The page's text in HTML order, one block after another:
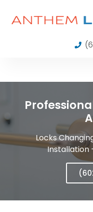
Locks
Installation